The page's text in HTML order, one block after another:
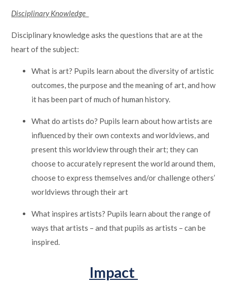
Disciplinary Knowledge
Disciplinary knowledge asks the questions that are at the
heart of the subject:
What is art? Pupils learn about the diversity of artistic
outcomes, the purpose and the meaning of art, and how
it has been part of much of human history.
What do artists do? Pupils learn about how artists are
influenced by their own contexts and worldviews, and
present this worldview through their art; they can
choose to accurately represent the world around them,
choose to express themselves and/or challenge others’
worldviews through their art
What inspires artists? Pupils learn about the range of
ways that artists – and that pupils as artists – can be
inspired.
Impact